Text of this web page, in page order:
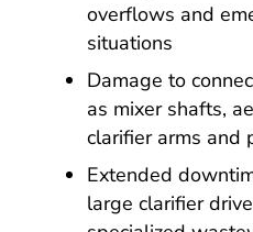
overflows and
situations
Damage to
as mixer shafts,
clarifier arms and
Extended
large clarifier